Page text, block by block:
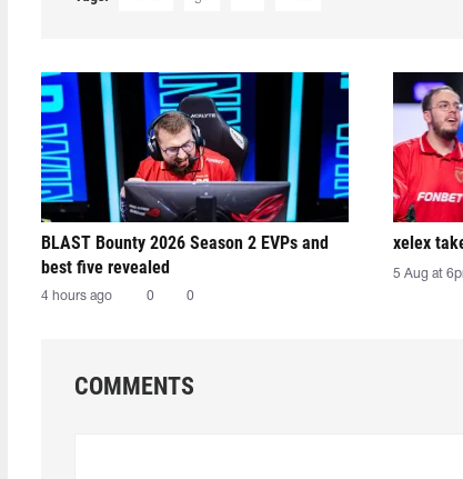
BLAST Bounty 2026 Season 2 EVPs and
best five revealed
4 hours ago 0 0
xelex⁠
5 Aug at
COMMENTS